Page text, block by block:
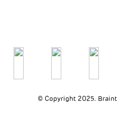
© Copyright 2025.